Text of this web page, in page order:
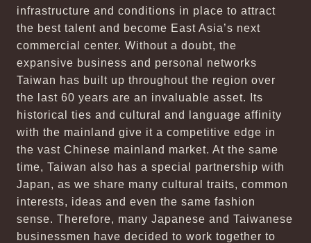
infrastructure and conditions in place to attract
the best talent and become East Asia’s next
commercial center. Without a doubt, the
expansive business and personal networks
Taiwan has built up throughout the region over
the last 60 years are an invaluable asset. Its
historical ties and cultural and language affinity
with the mainland give it a competitive edge in
the vast Chinese mainland market. At the same
time, Taiwan also has a special partnership with
Japan, as we share many cultural traits, common
interests, ideas and even the same fashion
sense. Therefore, many Japanese and Taiwanese
businessmen have decided to work together to